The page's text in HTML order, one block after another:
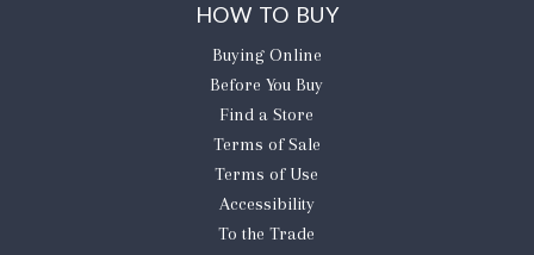
HOW TO BUY
Buying Online
Before You Buy
Find a Store
Terms of Sale
Terms of Use
Accessibility
To the Trade